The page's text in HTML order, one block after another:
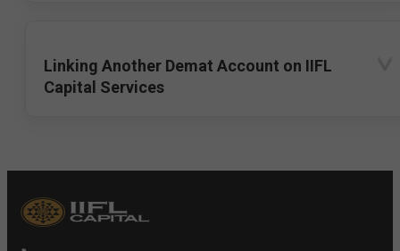
Linking Another Demat Account on IIFL
Capital Services